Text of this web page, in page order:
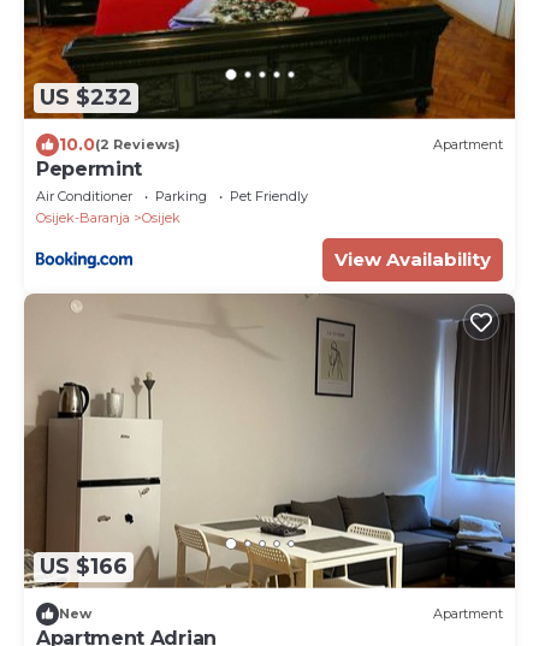
US $232
10.0(2 Reviews) Apartment
Pepermint
Air Conditioner Parking
Pet Friendly
Osijek-Baranja
Osijek
View Availability
US $166
New Apartment
Apartment Adrian